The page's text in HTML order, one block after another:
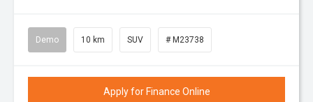
Demo 10 km SUV # M23738
Apply for Finance Online